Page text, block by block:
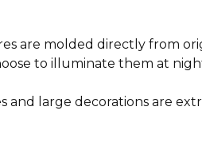
are molded directly from
to illuminate them at
and large decorations are